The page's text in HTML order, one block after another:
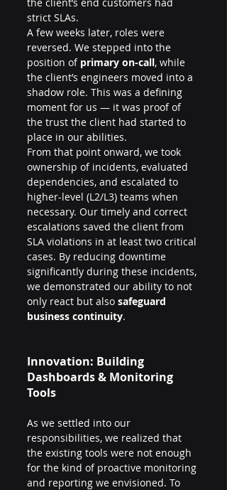
strict SLAs.
A few weeks later, roles were
reversed. We stepped into the
position of primary on-call, while
the client’s engineers moved into a
shadow role. This was a defining
moment for us — it was proof of
the trust the client had started to
place in our abilities.
From that point onward, we took
ownership of incidents, evaluated
dependencies, and escalated to
higher-level (L2/L3) teams when
necessary. Our timely and correct
escalations saved the client from
SLA violations in at least two critical
cases. By reducing downtime
significantly during these incidents,
we demonstrated our ability to not
only react but also safeguard
business continuity.
Innovation: Building
Dashboards & Monitoring
Tools
As we settled into our
responsibilities, we realized that
the existing tools were not enough
for the kind of proactive monitoring
and reporting we envisioned. To